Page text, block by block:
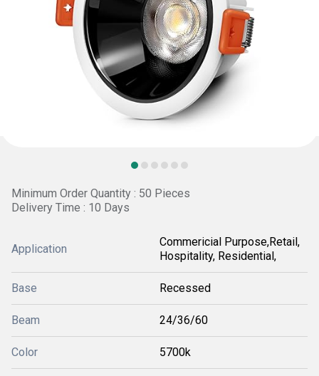
Minimum Order Quantity : 50 Pieces
Delivery Time : 10 Days
Application
Commericial Purpose,Retail,
Hospitality, Residential,
Base Recessed
Beam 24/36/60
Color 5700k